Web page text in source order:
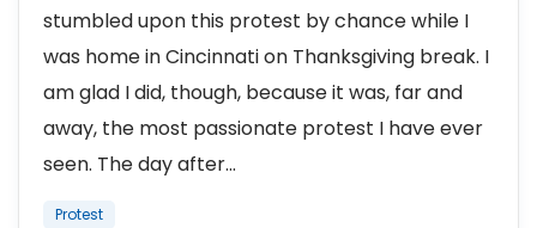
stumbled upon this protest by chance while I
was home in Cincinnati on Thanksgiving break. I
am glad I did, though, because it was, far and
away, the most passionate protest I have ever
seen. The day after...
Protest